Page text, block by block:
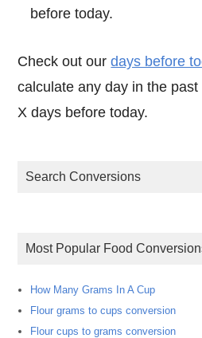
before today.
Check out ourdays before
calculate any day in the
X days before today.
Search Conversions
Most Popular Food
How Many Grams In A Cup
Flour grams to cups conversion
Flour cups to grams conversion